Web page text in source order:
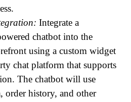
Integrate a
chatbot into the
using a custom widget
chat platform that supports
The chatbot will use
order history, and other